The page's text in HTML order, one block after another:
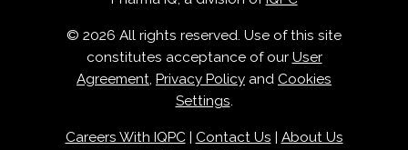
© 2026 All rights reserved. Use of this site
constitutes acceptance of our User
Agreement, Privacy Policy and Cookies
Settings.
Careers With IQPC| Contact Us
About Us